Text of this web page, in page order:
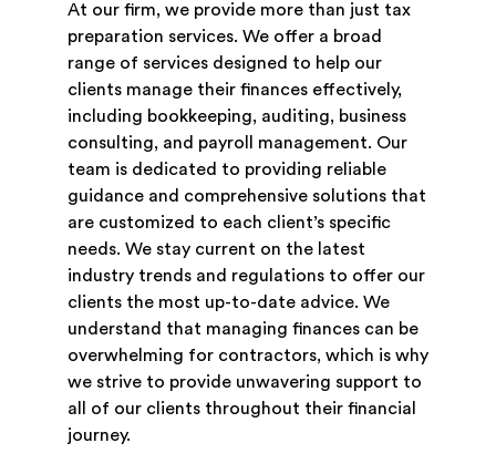
At our firm, we provide more than just tax
preparation services. We offer a broad
range of services designed to help our
clients manage their finances effectively,
including bookkeeping, auditing, business
consulting, and payroll management. Our
team is dedicated to providing reliable
guidance and comprehensive solutions that
are customized to each client’s specific
needs. We stay current on the latest
industry trends and regulations to offer our
clients the most up-to-date advice. We
understand that managing finances can be
overwhelming for contractors, which is why
we strive to provide unwavering support to
all of our clients throughout their financial
journey.